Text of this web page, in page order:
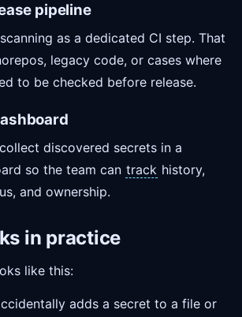
pipeline
as a dedicated CI step. That
legacy code, or cases where
to be checked before release.
discovered secrets in a
so the team can track history,
and ownership.
in practice
like this:
adds a secret to a file or